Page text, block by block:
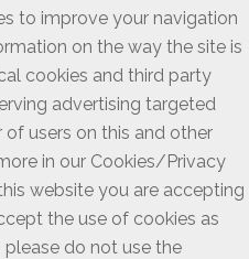
to improve your navigation
on the way the site is
cookies and third party
advertising targeted
users on this and other
in our Cookies/Privacy
website you are accepting
the use of cookies as
please do not use the